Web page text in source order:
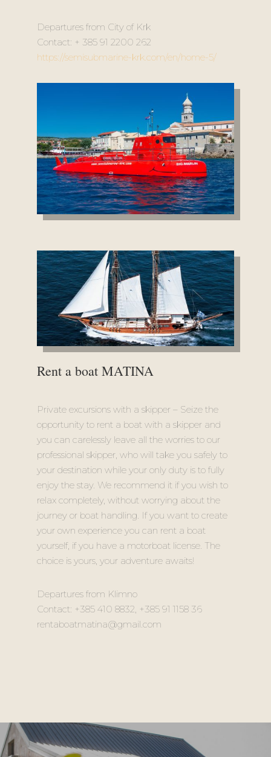
Departures from City of Krk
Contact: + 385 91 2200 262
https://semisubmarine-krk.com/en/home-5/
Rent a boat MATINA
Private excursions with a skipper – Seize the
opportunity to rent a boat with a skipper and
you can carelessly leave all the worries to our
professional skipper, who will take you safely to
your destination while your only duty is to fully
enjoy the stay. We recommend it if you wish to
relax completely, without worrying about the
journey or boat handling. If you want to create
your own experience you can rent a boat
yourself, if you have a motorboat license. The
choice is yours, your adventure awaits!
Departures from Klimno
Contact: +385 410 8832, +385 91 1158 36
rentaboatmatina@gmail.com